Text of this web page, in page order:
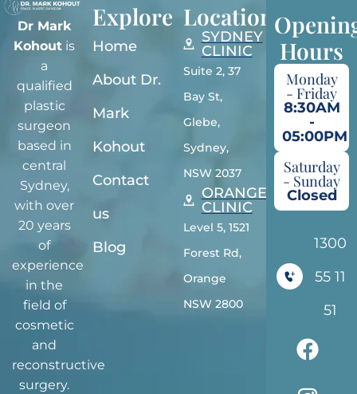
Dr Mark
Kohout is
a
qualified
plastic
surgeon
based in
central
Sydney,
with over
20 years
of
experience
in the
field of
cosmetic
and
reconstructive
surgery.
Explore
Home
About Dr.
Mark
Kohout
Contact
us
Blog
Locations
SYDNEY
CLINIC
Suite 2, 37
Bay St,
Glebe,
Sydney,
NSW 2037
ORANGE
CLINIC
Level 5, 1521
Forest Rd,
Orange
NSW 2800
Hours
Monday
- Friday
8:30AM
-
05:00PM
Saturday
- Sunday
Closed
1300
55 11
51